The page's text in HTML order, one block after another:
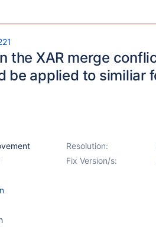
the XAR merge
be applied to similiar
Resolution:
Fix Version/s: